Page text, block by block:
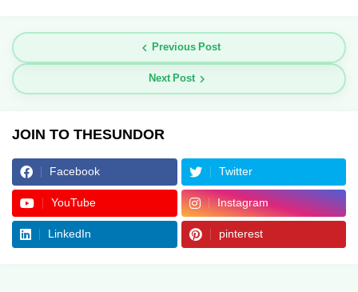
Previous Post
Next Post
JOIN TO THESUNDOR
Facebook
Twitter
YouTube
Instagram
LinkedIn
pinterest